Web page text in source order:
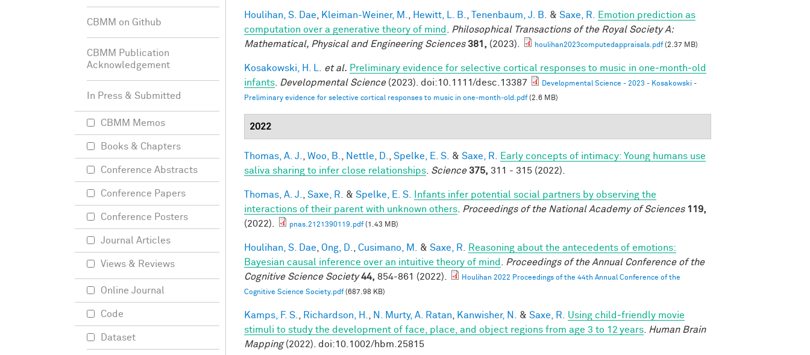
Houlihan, S. Dae Kleiman-Weiner, M. Hewitt, L. B. Tenenbaum, J. B. & Saxe, R.
Emotion prediction as
computation over a generative theory of mind
Philosophical Transactions of the Royal Society A:
Mathematical, Physical and Engineering Sciences 381, (2023). houlihan2023computedappraisals.pdf(2.37 MB)
Kosakowski, H. L. et al. Preliminary evidence for selective cortical responses to music in one‐month‐old
infants
Developmental Science(2023). doi:10.1111/desc.13387
Developmental Science - 2023 - Kosakowski -
Preliminary evidence for selective cortical responses to music in one‐month‐old.pdf(2.6 MB)
2022
Thomas, A. J. Woo, B. Nettle, D. Spelke, E. S. & Saxe, R.
Early concepts of intimacy: Young humans use
saliva sharing to infer close relationships Science 375, 311 - 315 (2022).
Thomas, A. J. Saxe, R. & Spelke, E. S.
Infants infer potential social partners by observing the
interactions of their parent with unknown others
Proceedings of the National Academy of Sciences 119,
(2022).
pnas.2121390119.pdf(1.43 MB)
Houlihan, S. Dae Ong, D. Cusimano, M. & Saxe, R.
Reasoning about the antecedents of emotions:
Bayesian causal inference over an intuitive theory of mind
Proceedings of the Annual Conference of the
Cognitive Science Society 44, 854-861 (2022).
Houlihan 2022 Proceedings of the 44th Annual Conference of the
Cognitive Science Society.pdf(687.98 KB)
Kamps, F. S. Richardson, H. N. Murty, A. Ratan Kanwisher, N. & Saxe, R.
Using child‐friendly movie
stimuli to study the development of face, place, and object regions from age 3 to 12 years
Human Brain
Mapping(2022). doi:10.1002/hbm.25815
CBMM on Github
CBMM Publication
Acknowledgement
In Press & Submitted
CBMM Memos
Books & Chapters
Conference Abstracts
Conference Papers
Conference Posters
Journal Articles
Views & Reviews
Online Journal
Code
Dataset